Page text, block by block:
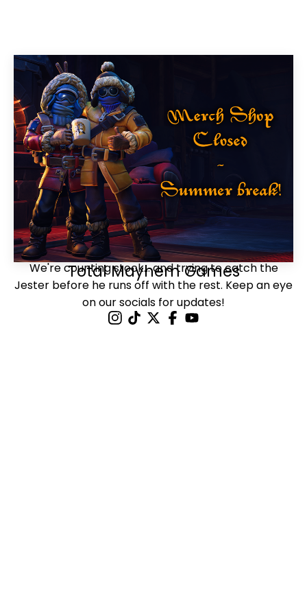
Total Mayhem Games
We're counting stock... and trying to catch the
Jester before he runs off with the rest. Keep an eye
on our socials for updates!